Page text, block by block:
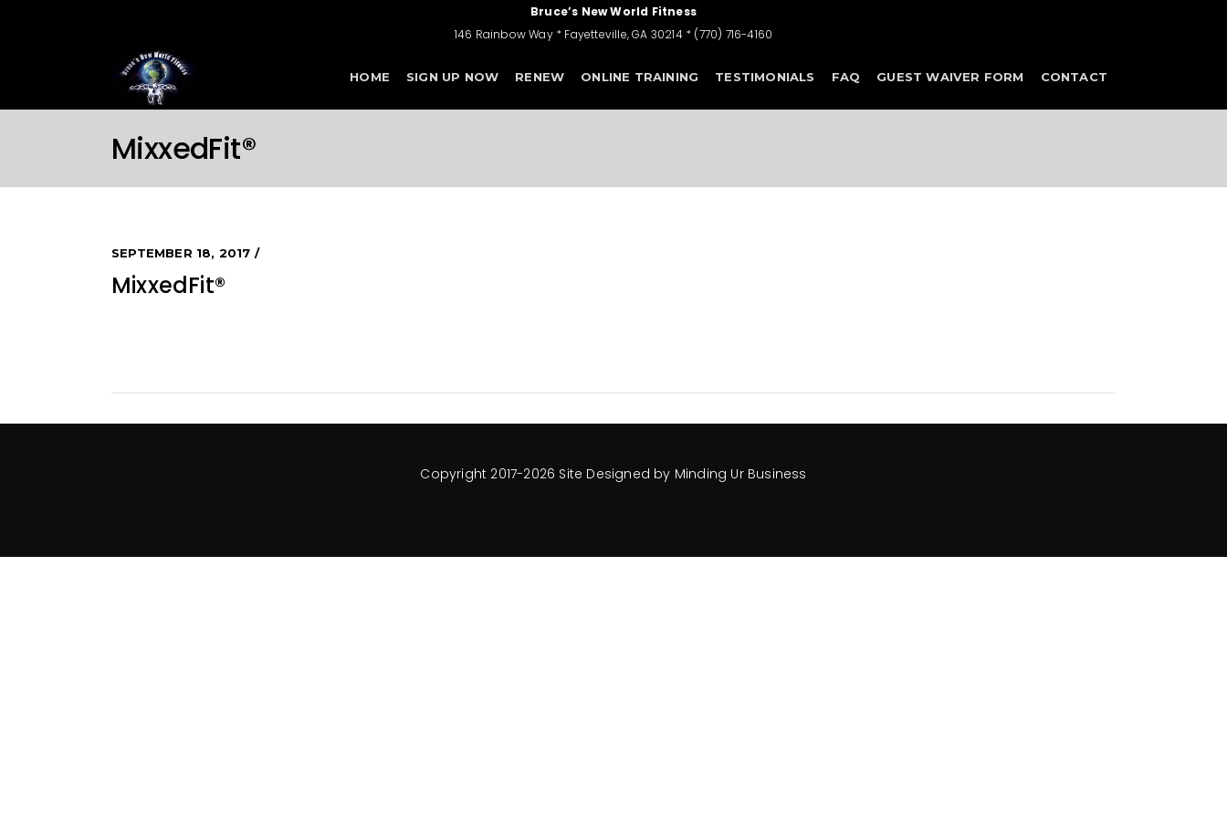
Bruce’s New World Fitness
146 Rainbow Way * Fayetteville, GA 30214 * (770) 716-4160
HOME SIGN UP NOW RENEW ONLINE TRAINING TESTIMONIALS FAQ GUEST WAIVER FORM CONTACT
MixxedFit®
SEPTEMBER 18, 2017
MixxedFit®
Copyright 2017-2026 Site Designed by Minding Ur Business